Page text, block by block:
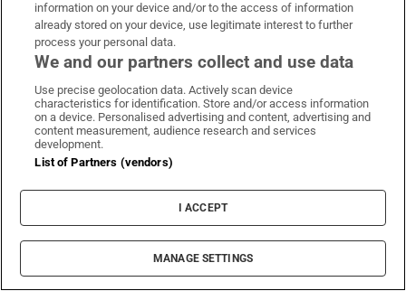
Subscribe
Support
About Us
Irish Times Products & Services
OUR PARTNERS:
information on your device and/or to the access of information
already stored on your device, use legitimate interest to further
process your personal data.
We and our partners collect and use data
Use precise geolocation data. Actively scan device
characteristics for identification. Store and/or access information
on a device. Personalised advertising and content, advertising and
content measurement, audience research and services
development.
List of Partners (vendors)
I ACCEPT
MANAGE SETTINGS